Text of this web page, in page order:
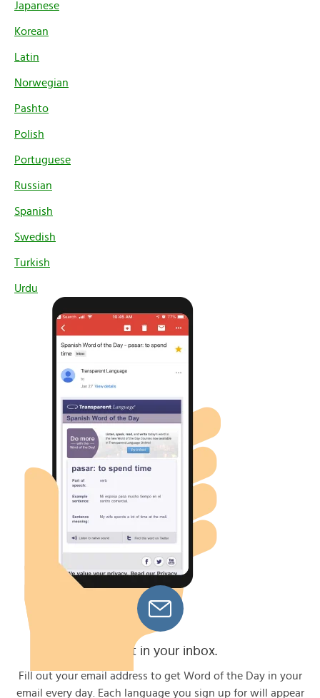
Japanese
Korean
Latin
Norwegian
Pashto
Polish
Portuguese
Russian
Spanish
Swedish
Turkish
Urdu
Get it in your inbox.
Fill out your email address to get Word of the Day in your
email every day. Each language you sign up for will appear